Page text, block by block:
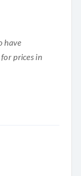
have
prices in